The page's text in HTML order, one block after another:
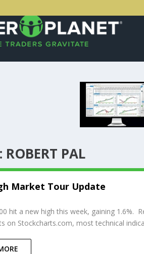
ROBERT PAL
Market Tour Update
hit a new high this week, gaining 1.6%.
on Stockcharts.com, most technical